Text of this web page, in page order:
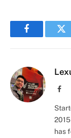
Facebook
has